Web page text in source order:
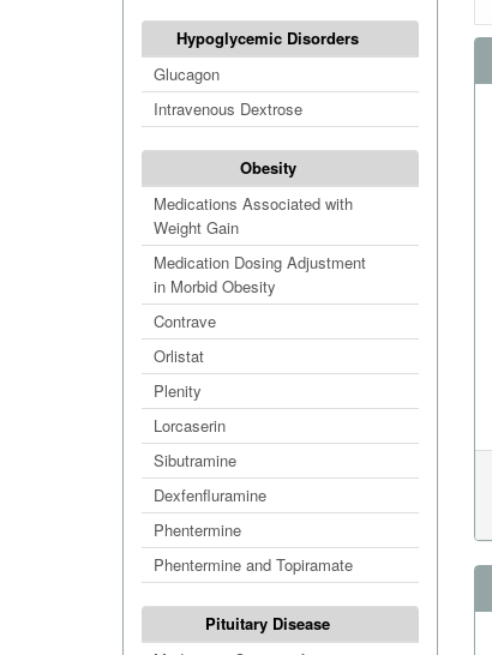
Hypoglycemic Disorders
Glucagon
Intravenous Dextrose
Obesity
Medications Associated with
Weight Gain
Medication Dosing Adjustment
in Morbid Obesity
Contrave
Orlistat
Plenity
Lorcaserin
Sibutramine
Dexfenfluramine
Phentermine
Phentermine and Topiramate
Pituitary Disease